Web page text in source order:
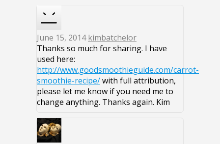
June 15, 2014kimbatchelor
Thanks so much for sharing. I have
used here:
http://www.goodsmoothieguide.com/carrot-
smoothie-recipe/with full attribution,
please let me know if you need me to
change anything. Thanks again. Kim